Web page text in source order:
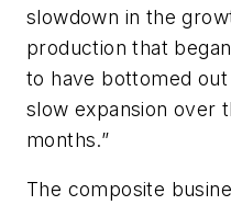
slowdown in the
production that
to have bottomed
slow expansion over
months.”
The composite